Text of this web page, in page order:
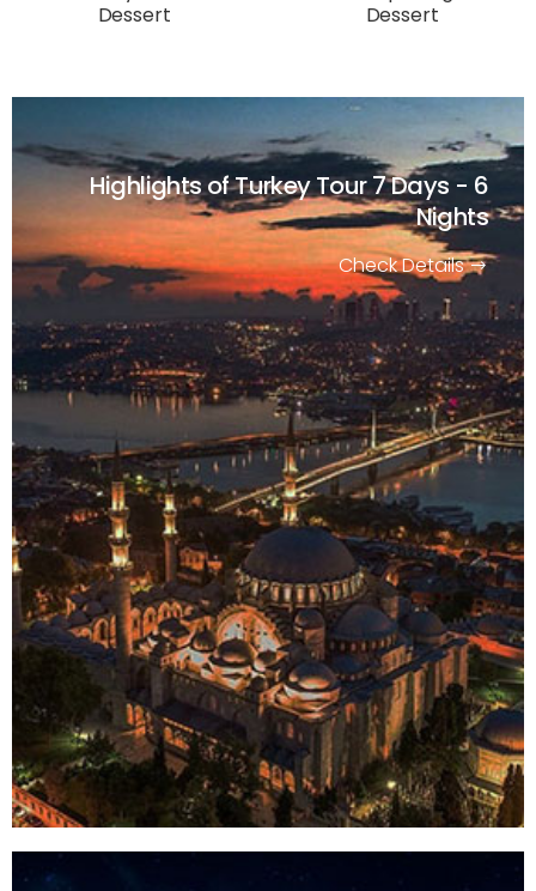
Dessert
Dessert
Highlights of Turkey Tour7 Days - 6
Nights
Check Details